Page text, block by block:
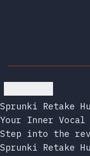
Sprunki Retake
Your Inner Vocal
Step into the
Sprunki Retake